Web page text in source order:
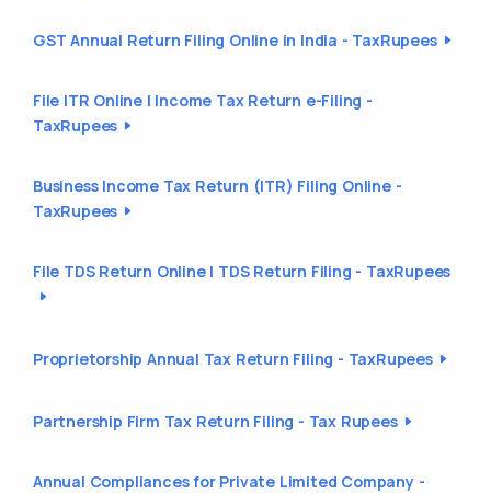
GST Annual Return Filing Online in India - TaxRupees
File ITR Online | Income Tax Return e-Filing -
TaxRupees
Business Income Tax Return (ITR) Filing Online -
TaxRupees
File TDS Return Online | TDS Return Filing - TaxRupees
Proprietorship Annual Tax Return Filing - TaxRupees
Partnership Firm Tax Return Filing - Tax Rupees
Annual Compliances for Private Limited Company -